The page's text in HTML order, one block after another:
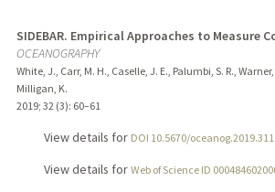
SIDEBAR. Empirical Approaches to Measure
OCEANOGRAPHY
White, J., Carr, M. H., Caselle, J. E., Palumbi, S. R., Warner,
Milligan, K.
2019; 32 (3): 60–61
View details for DOI 10.5670/oceanog.2019.311
View details for Web of Science ID